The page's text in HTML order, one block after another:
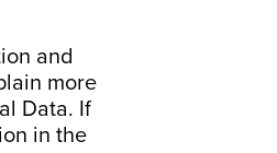
and
more
Data. If
in the